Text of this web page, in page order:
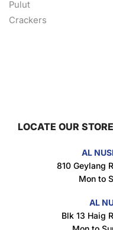
$1.5
Maxicorn
LOCATE OUR
AL
810 Geylang
Mon to
AL
Blk 13 Haig